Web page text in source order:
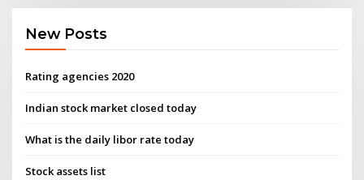
New Posts
Rating agencies 2020
Indian stock market closed today
What is the daily libor rate today
Stock assets list